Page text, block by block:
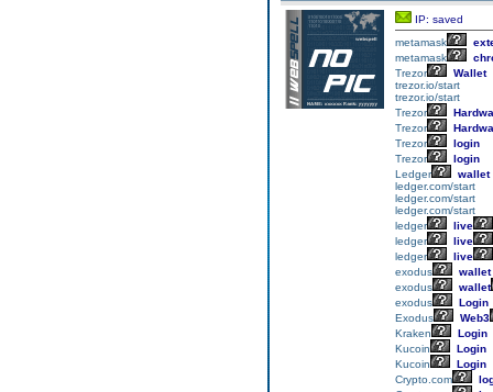
IP: saved
metamask
metamask
Trezor
Wallet
trezor.io/start
trezor.io/start
Trezor
Trezor
Trezor
login
Trezor
login
Ledger
wallet
ledger.com/start
ledger.com/start
ledger.com/start
ledger
live
ledger
live
ledger
live
exodus
wallet
exodus
wallet
exodus
Login
Exodus
Web3
Kraken
Login
Kucoin
Login
Kucoin
Login
Crypto.com